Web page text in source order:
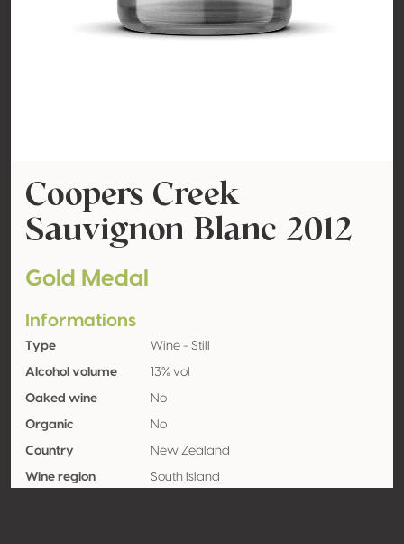
Coopers Creek
Sauvignon Blanc 2012
Gold Medal
Informations
Type Wine - Still
Alcohol volume 13% vol
Oaked wine No
Organic No
Country New Zealand
Wine region South Island